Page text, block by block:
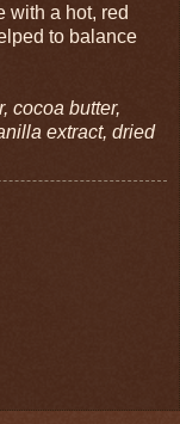
with a hot, red
to balance
cocoa butter,
extract, dried